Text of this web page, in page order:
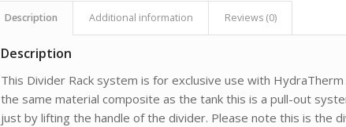
Description Additional information Reviews (0)
Description
This Divider Rack system is for exclusive use with
the same material composite as the tank this is a pull-out
just by lifting the handle of the divider. Please note this is the